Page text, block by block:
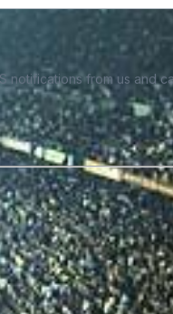
notifications from us and